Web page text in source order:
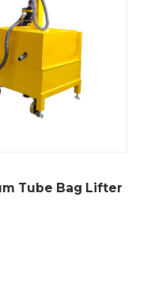
Tube Bag Lifter